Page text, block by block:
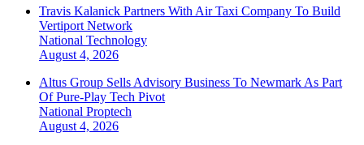
Travis Kalanick Partners With Air Taxi Company To Build
Vertiport Network
National Technology
August 4, 2026
Altus Group Sells Advisory Business To Newmark As Part
Of Pure-Play Tech Pivot
National Proptech
August 4, 2026